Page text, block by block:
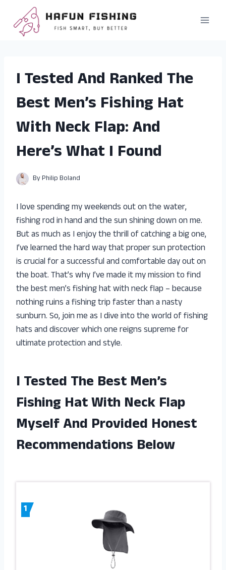
content
I Tested And Ranked The
Best Men’s Fishing Hat
With Neck Flap: And
Here’s What I Found
ByPhilip Boland
I love spending my weekends out on the water,
fishing rod in hand and the sun shining down on me.
But as much as I enjoy the thrill of catching a big one,
I’ve learned the hard way that proper sun protection
is crucial for a successful and comfortable day out on
the boat. That’s why I’ve made it my mission to find
the best men’s fishing hat with neck flap – because
nothing ruins a fishing trip faster than a nasty
sunburn. So, join me as I dive into the world of fishing
hats and discover which one reigns supreme for
ultimate protection and style.
I Tested The Best Men’s
Fishing Hat With Neck Flap
Myself And Provided Honest
Recommendations Below
1